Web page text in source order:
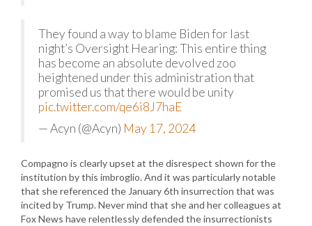
They found a way to blame Biden for last
night’s Oversight Hearing: This entire thing
has become an absolute devolved zoo
heightened under this administration that
promised us that there would be unity
pic.twitter.com/qe6i8J7haE
— Acyn (@Acyn) May 17, 2024
Compagno is clearly upset at the disrespect shown for the
institution by this imbroglio. And it was particularly notable
that she referenced the January 6th insurrection that was
incited by Trump. Never mind that she and her colleagues at
Fox News have relentlessly defended the insurrectionists